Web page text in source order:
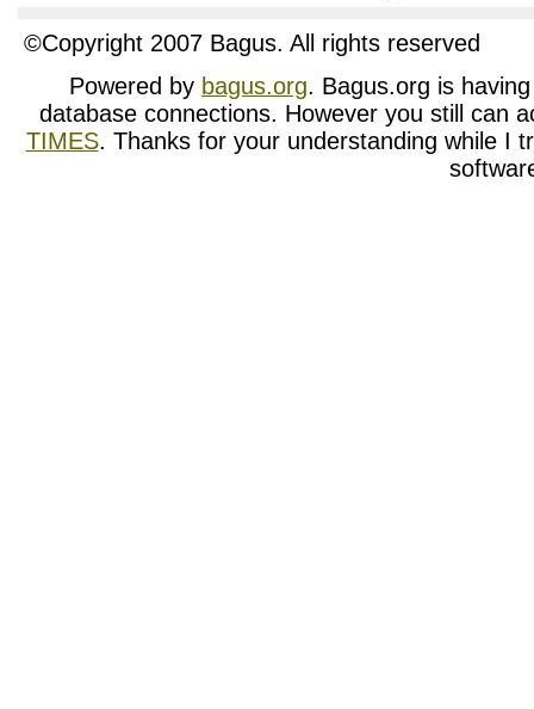
©Copyright 2007 Bagus. All rights reserved
Powered by bagus.org. Bagus.org is
database connections. However you still can
TIMES. Thanks for your understanding while I